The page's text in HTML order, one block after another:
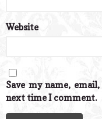
Website
Save my name,
next time I comment.